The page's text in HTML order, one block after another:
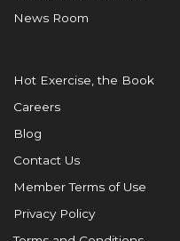
News Room
Hot Exercise, the Book
Careers
Blog
Contact Us
Member Terms of Use
Privacy Policy